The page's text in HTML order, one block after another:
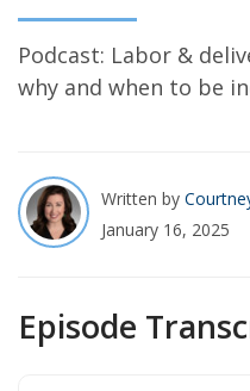
Podcast: Labor &
why and when to be
Written by
January 16, 2025
Episode